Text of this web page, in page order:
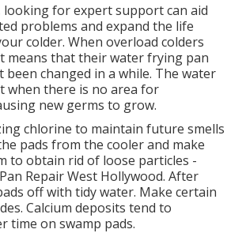
looking for expert support can aid
problems and expand the life
colder. When overload colders
means that their water frying pan
been changed in a while. The water
when there is no area for
new germs to grow.
chlorine to maintain future smells
pads from the cooler and make
to obtain rid of loose particles -
Repair West Hollywood. After
off with tidy water. Make certain
Calcium deposits tend to
time on swamp pads.